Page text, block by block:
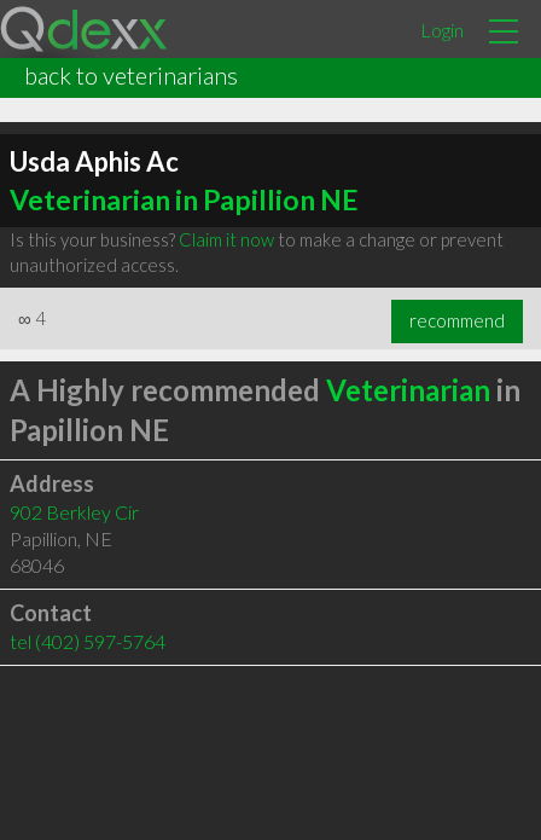
Login
back to veterinarians
Usda Aphis Ac
Veterinarian in Papillion NE
Is this your business? Claim it nowto make a change or prevent
unauthorized access.
∞ 4 recommend
A Highly recommended Veterinarian in
Papillion NE
Address
902 Berkley Cir
Papillion, NE
68046
Contact
tel (402) 597-5764